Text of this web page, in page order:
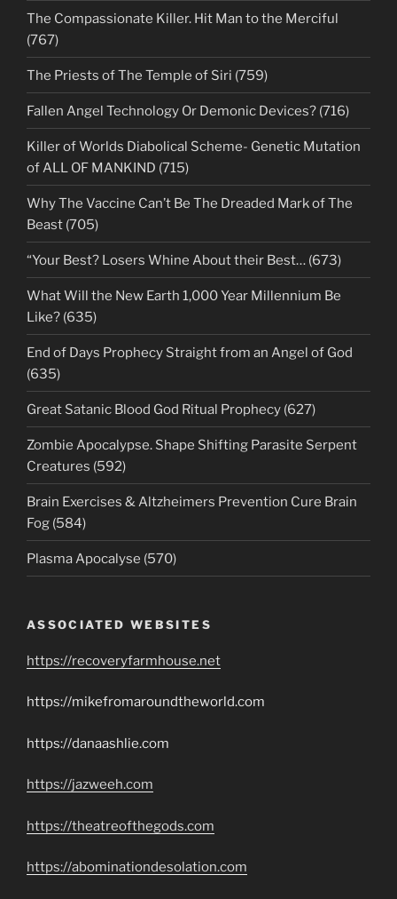
The Compassionate Killer. Hit Man to the Merciful
(767)
The Priests of The Temple of Siri (759)
Fallen Angel Technology Or Demonic Devices? (716)
Killer of Worlds Diabolical Scheme- Genetic Mutation
of ALL OF MANKIND (715)
Why The Vaccine Can’t Be The Dreaded Mark of The
Beast (705)
“Your Best? Losers Whine About their Best… (673)
What Will the New Earth 1,000 Year Millennium Be
Like? (635)
End of Days Prophecy Straight from an Angel of God
(635)
Great Satanic Blood God Ritual Prophecy (627)
Zombie Apocalypse. Shape Shifting Parasite Serpent
Creatures (592)
Brain Exercises & Altzheimers Prevention Cure Brain
Fog (584)
Plasma Apocalyse (570)
ASSOCIATED WEBSITES
https://recoveryfarmhouse.net
https://mikefromaroundtheworld.com
https://danaashlie.com
https://jazweeh.com
https://theatreofthegods.com
https://abominationdesolation.com